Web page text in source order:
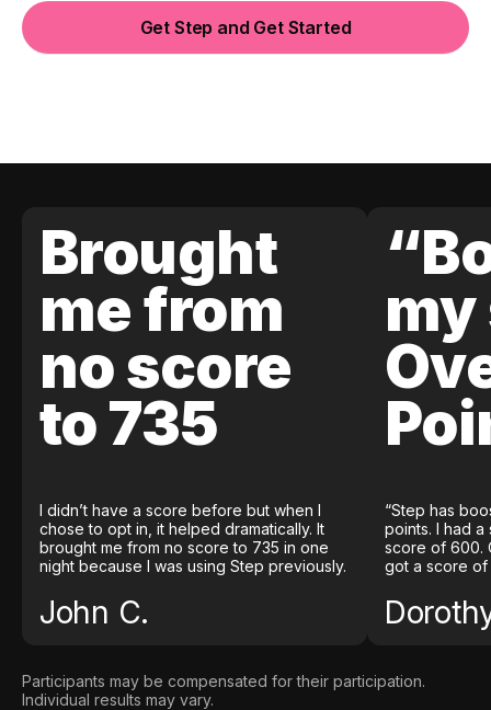
Get Step and Get Started
Brought
me from
no score
to 735
I didn’t have a score before but when I
chose to opt in, it helped dramatically. It
brought me from no score to 735 in one
night because I was using Step previously.
John C.
my
“Step has
points. I had
score of 600.
got a score of
Participants may be compensated for their participation.
Individual results may vary.